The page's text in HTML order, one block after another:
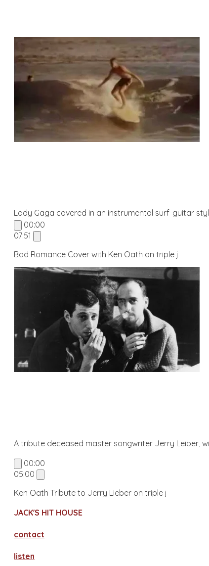
Lady Gaga covered in an instrumental surf-guitar
00:00
07:51
Bad Romance Cover with Ken Oath on triple j
A tribute deceased master songwriter Jerry Leiber,
00:00
05:00
Ken Oath Tribute to Jerry Lieber on triple j
JACK'S HIT HOUSE
contact
​listen